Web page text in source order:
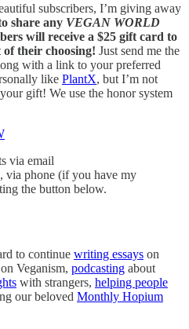
subscribers, I’m giving away
share any VEGAN WORLD
will receive a $25 gift card to
their choosing! Just send me the
with a link to your preferred
like PlantX, but I’m not
gift! We use the honor system
via email
via phone (if you have my
the button below.
to continue writing essays on
on Veganism, podcasting about
with strangers, helping people
our beloved Monthly Hopium